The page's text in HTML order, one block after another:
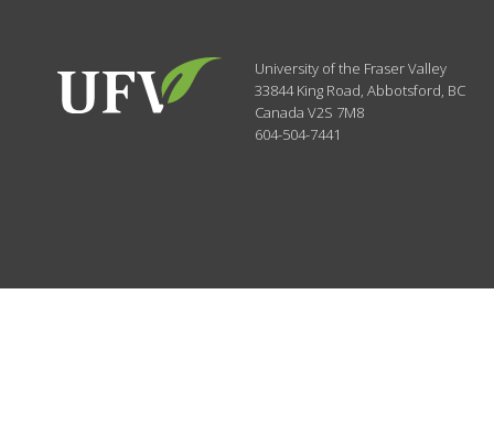
University of the Fraser Valley
33844 King Road,Abbotsford, BC
CanadaV2S 7M8
604-504-7441